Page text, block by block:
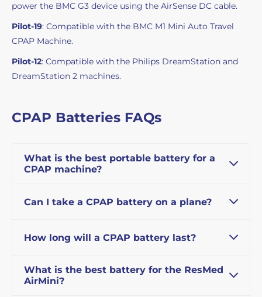
power the BMC G3 device using the AirSense DC cable.
Pilot-19: Compatible with the BMC M1 Mini Auto Travel
CPAP Machine.
Pilot-12: Compatible with the Philips DreamStation and
DreamStation 2 machines.
CPAP Batteries FAQs
What is the best portable battery for a
CPAP machine?
Can I take a CPAP battery on a plane?
How long will a CPAP battery last?
What is the best battery for the ResMed
AirMini?